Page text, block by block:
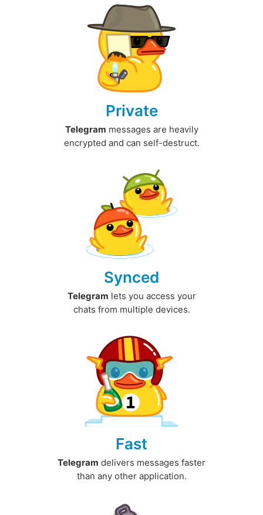
Private
Telegram messages are heavily
encrypted and can self-destruct.
Synced
Telegram lets you access your
chats from multiple devices.
Fast
Telegram delivers messages faster
than any other application.